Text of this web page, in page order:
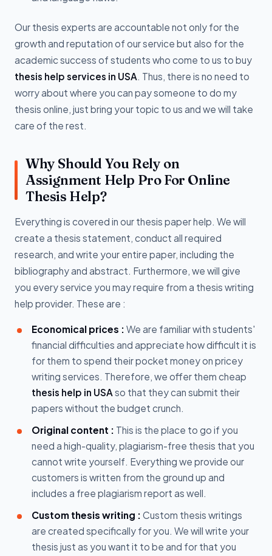
Our thesis experts are accountable not only for the
growth and reputation of our service but also for the
academic success of students who come to us to buy
thesis help services in USA. Thus, there is no need to
worry about where you can pay someone to do my
thesis online, just bring your topic to us and we will take
care of the rest.
Why Should You Rely on
Assignment Help Pro For Online
Thesis Help?
Everything is covered in our thesis paper help. We will
create a thesis statement, conduct all required
research, and write your entire paper, including the
bibliography and abstract. Furthermore, we will give
you every service you may require from a thesis writing
help provider. These are :
Economical prices : We are familiar with students'
financial difficulties and appreciate how difficult it is
for them to spend their pocket money on pricey
writing services. Therefore, we offer them cheap
thesis help in USA so that they can submit their
papers without the budget crunch.
Original content : This is the place to go if you
need a high-quality, plagiarism-free thesis that you
cannot write yourself. Everything we provide our
customers is written from the ground up and
includes a free plagiarism report as well.
Custom thesis writing : Custom thesis writings
are created specifically for you. We will write your
thesis just as you want it to be and for that you